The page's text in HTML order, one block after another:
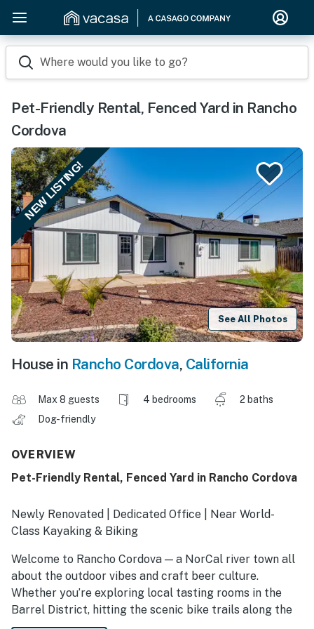
Where would you like to go?
Pet-Friendly Rental, Fenced Yard in Rancho
Cordova
NEW LISTING!
See All Photos
House in Rancho Cordova, California
Max 8 guests 4 bedrooms
2 baths
Dog-friendly
OVERVIEW
Pet-Friendly Rental, Fenced Yard in Rancho Cordova
Newly Renovated | Dedicated Office | Near World-
Class Kayaking & Biking
Welcome to Rancho Cordova — a NorCal river town all
about the outdoor vibes and craft beer culture.
Whether you’re exploring local tasting rooms in the
Barrel District, hitting the scenic bike trails along the